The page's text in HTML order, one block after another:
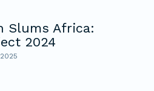
Slums Africa:
2024